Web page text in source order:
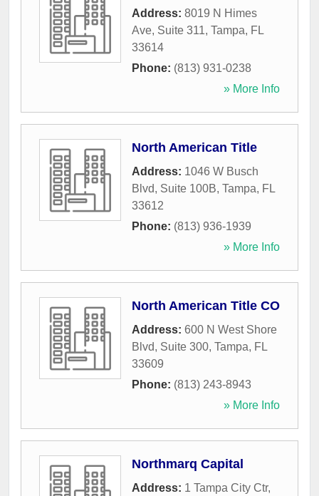
Address: 8019 N Himes
Ave, Suite 311, Tampa, FL
33614
Phone: (813) 931-0238
» More Info
North American Title
Address: 1046 W Busch
Blvd, Suite 100B, Tampa, FL
33612
Phone: (813) 936-1939
» More Info
North American Title CO
Address: 600 N West Shore
Blvd, Suite 300, Tampa, FL
33609
Phone: (813) 243-8943
» More Info
Northmarq Capital
Address: 1 Tampa City Ctr,